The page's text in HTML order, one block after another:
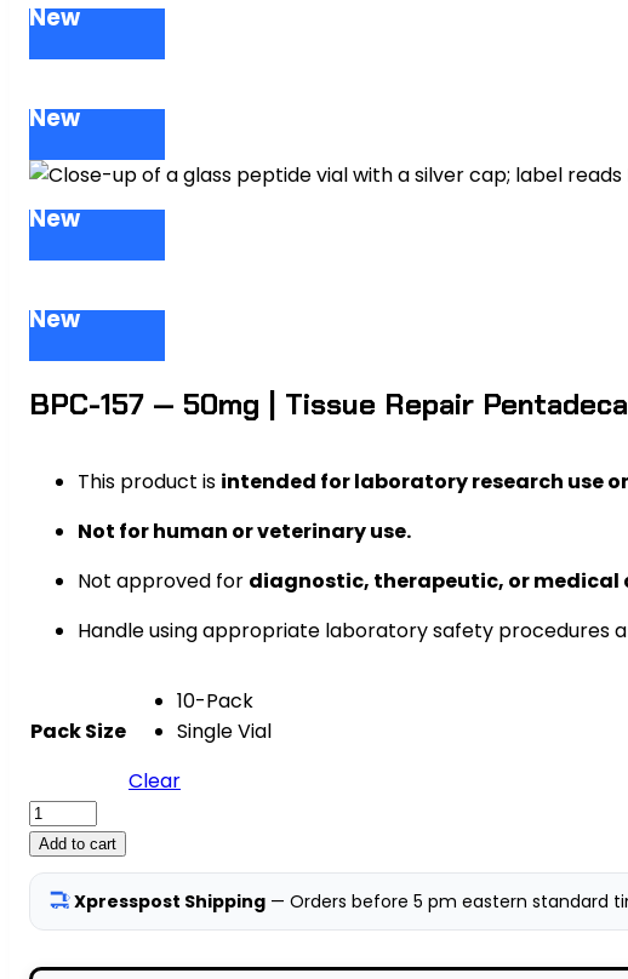
New
New
New
New
BPC-157 — 50mg | Tissue Repair
This product is intended for laboratory research use
Not for human or veterinary use.
Not approved for diagnostic, therapeutic, or medical
Handle using appropriate laboratory safety procedures
Pack Size
10-Pack
Single Vial
Clear
BPC-
157
—
50mg
|
Tissue
Add to cart
Xpresspost Shipping — Orders before 5 pm eastern standard